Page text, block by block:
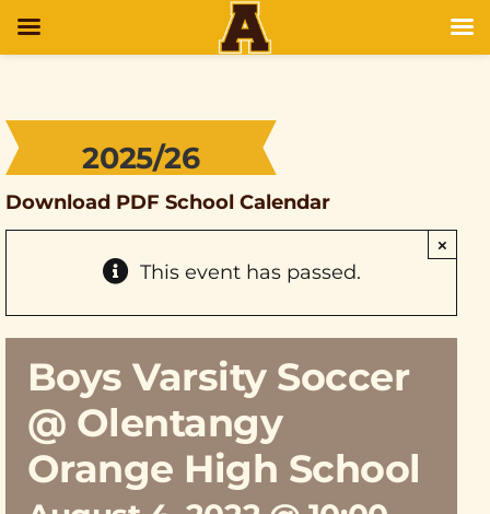
2025/26
Download PDF School Calendar
This event has passed.
×
Boys Varsity Soccer
@ Olentangy
Orange High School